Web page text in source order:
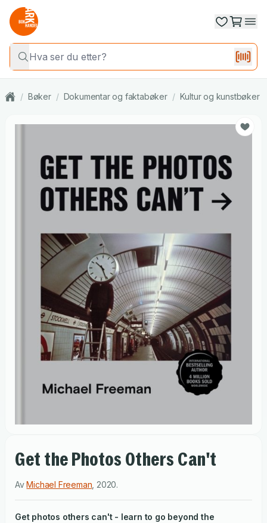
/ Bøker / Dokumentar og faktabøker / Kultur og kunstbøker
Get the Photos Others Can't
AvMichael Freeman 2020.
Get photos others can't - learn to go beyond the